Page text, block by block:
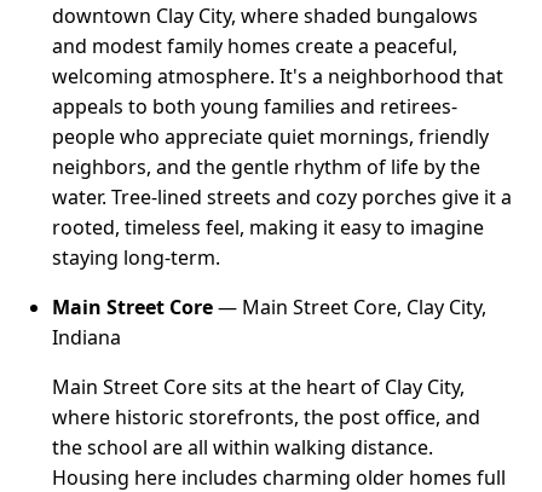
downtown Clay City, where shaded bungalows
and modest family homes create a peaceful,
welcoming atmosphere. It's a neighborhood that
appeals to both young families and retirees-
people who appreciate quiet mornings, friendly
neighbors, and the gentle rhythm of life by the
water. Tree-lined streets and cozy porches give it a
rooted, timeless feel, making it easy to imagine
staying long-term.
Main Street Core— Main Street Core, Clay City,
Indiana
Main Street Core sits at the heart of Clay City,
where historic storefronts, the post office, and
the school are all within walking distance.
Housing here includes charming older homes full